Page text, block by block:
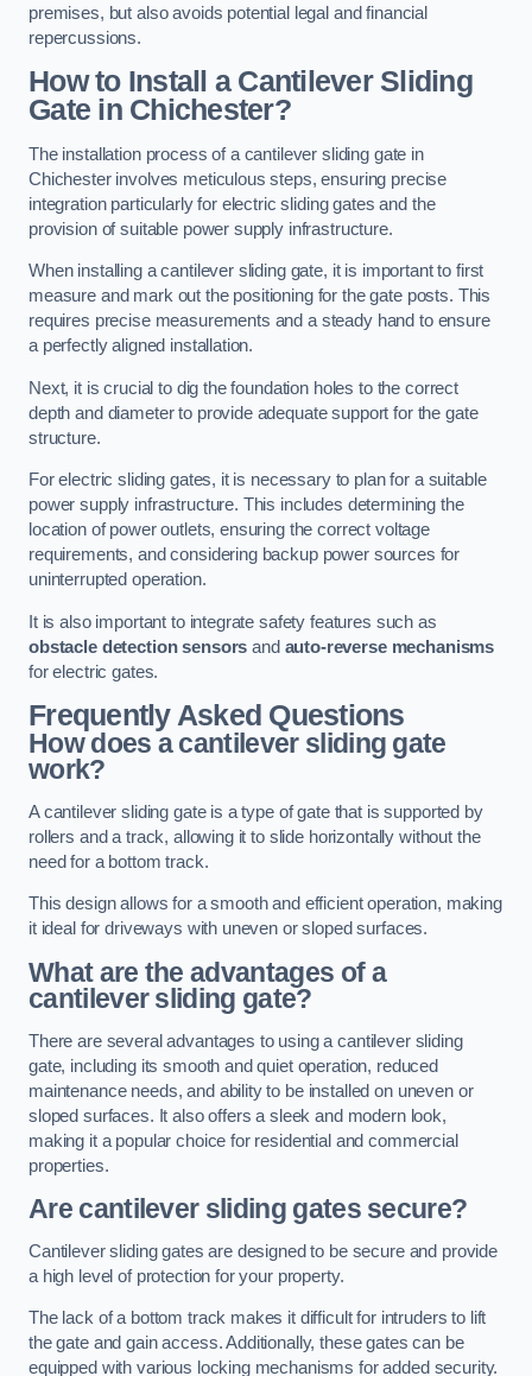
premises, but also avoids potential legal and financial
repercussions.
How to Install a Cantilever Sliding
Gate in Chichester?
The installation process of a cantilever sliding gate in
Chichester involves meticulous steps, ensuring precise
integration particularly for electric sliding gates and the
provision of suitable power supply infrastructure.
When installing a cantilever sliding gate, it is important to first
measure and mark out the positioning for the gate posts. This
requires precise measurements and a steady hand to ensure
a perfectly aligned installation.
Next, it is crucial to dig the foundation holes to the correct
depth and diameter to provide adequate support for the gate
structure.
For electric sliding gates, it is necessary to plan for a suitable
power supply infrastructure. This includes determining the
location of power outlets, ensuring the correct voltage
requirements, and considering backup power sources for
uninterrupted operation.
It is also important to integrate safety features such as
obstacle detection sensors and auto-reverse mechanisms
for electric gates.
Frequently Asked Questions
How does a cantilever sliding gate
work?
A cantilever sliding gate is a type of gate that is supported by
rollers and a track, allowing it to slide horizontally without the
need for a bottom track.
This design allows for a smooth and efficient operation, making
it ideal for driveways with uneven or sloped surfaces.
What are the advantages of a
cantilever sliding gate?
There are several advantages to using a cantilever sliding
gate, including its smooth and quiet operation, reduced
maintenance needs, and ability to be installed on uneven or
sloped surfaces. It also offers a sleek and modern look,
making it a popular choice for residential and commercial
properties.
Are cantilever sliding gates secure?
Cantilever sliding gates are designed to be secure and provide
a high level of protection for your property.
The lack of a bottom track makes it difficult for intruders to lift
the gate and gain access. Additionally, these gates can be
equipped with various locking mechanisms for added security.